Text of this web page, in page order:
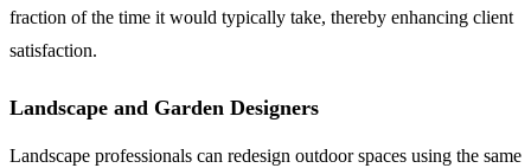
fraction of the time it would typically take, thereby enhancing client
satisfaction.
Landscape and Garden Designers
Landscape professionals can redesign outdoor spaces using the same